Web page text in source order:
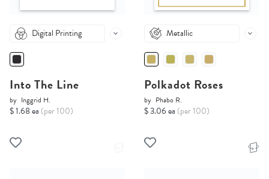
Digital Printing
Into The Line
by Inggrid H.
$ 1.68 ea (per 100)
Metallic
Polkadot Roses
by Phabo R.
$ 3.06 ea (per 100)